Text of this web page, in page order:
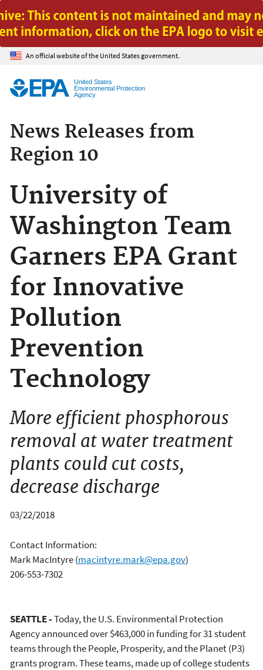
Jump to main content
An official website of the United States government.
United States
Environmental Protection
Agency
News Releases from
Region 10
University of
Washington Team
Garners EPA Grant
for Innovative
Pollution
Prevention
Technology
More efficient phosphorous
removal at water treatment
plants could cut costs,
decrease discharge
03/22/2018
Contact Information:
Mark MacIntyre(macintyre.mark@epa.gov)
206-553-7302
SEATTLE -Today, the U.S. Environmental Protection
Agency announced over $463,000 in funding for 31 student
teams through the People, Prosperity, and the Planet (P3)
grants program. These teams, made up of college students